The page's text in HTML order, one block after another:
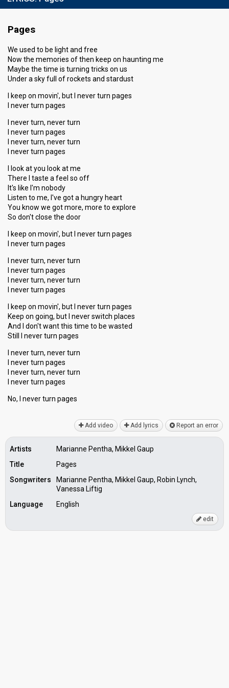
Pages
We used to be light and free
Now the memories of then keep on haunting me
Maybe the time is turning tricks on us
Under a sky full of rockets and stardust
I keep on movin', but I never turn pages
I never turn pages
I never turn, never turn
I never turn pages
I never turn, never turn
I never turn pages
I look at you look at me
There I taste a feel so off
It's like I'm nobody
Listen to me, I've got a hungry heart
You know we got more, more to explore
So don't close the door
I keep on movin', but I never turn pages
I never turn pages
I never turn, never turn
I never turn pages
I never turn, never turn
I never turn pages
I keep on movin', but I never turn pages
Keep on going, but I never switch places
And I don't want this time to be wasted
Still I never turn pages
I never turn, never turn
I never turn pages
I never turn, never turn
I never turn pages
No, I never turn pаgeѕ
Add video Add lyrics Report an error
Artists
Marianne Pentha, Mikkel Gaup
Title
Pages
Songwriters
Marianne Pentha, Mikkel Gaup, Robin Lynch,
Vanessa Liftig
Language
English
edit